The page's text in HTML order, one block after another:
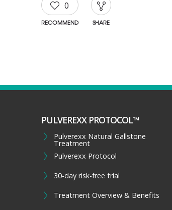
0
RECOMMEND SHARE
PULVEREXX PROTOCOL™
Pulverexx Natural Gallstone
Treatment
Pulverexx Protocol
30-day risk-free trial
Treatment Overview & Benefits